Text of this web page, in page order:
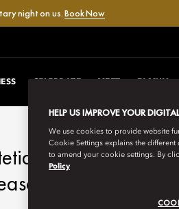
night on us.Book Now
Paris looks
HELP US IMPROVE YOUR
We use cookies to provide website
Cookie Settings explains the
to amend your cookie settings. By
Policy